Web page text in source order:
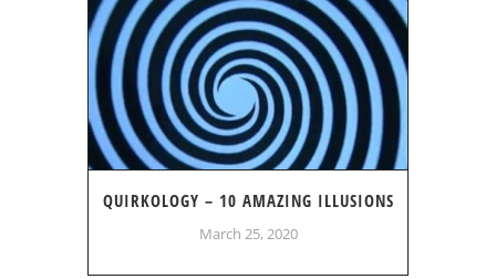
QUIRKOLOGY – 10 AMAZING ILLUSIONS
March 25, 2020